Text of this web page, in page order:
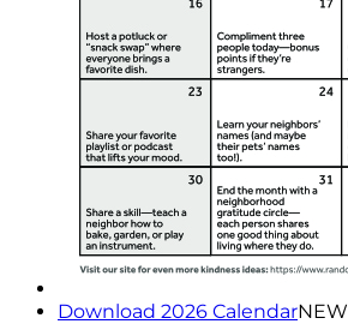
Download 2026 CalendarNEW